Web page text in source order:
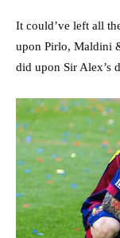
It could’ve left all
upon Pirlo, Maldini
did upon Sir Alex’s